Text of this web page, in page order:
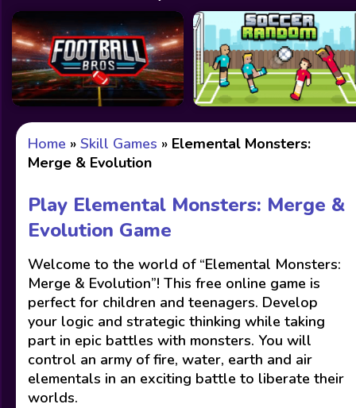
Home » Skill Games » Elemental Monsters:
Merge & Evolution
Play Elemental Monsters: Merge &
Evolution Game
Welcome to the world of “Elemental Monsters:
Merge & Evolution”! This free online game is
perfect for children and teenagers. Develop
your logic and strategic thinking while taking
part in epic battles with monsters. You will
control an army of fire, water, earth and air
elementals in an exciting battle to liberate their
worlds.